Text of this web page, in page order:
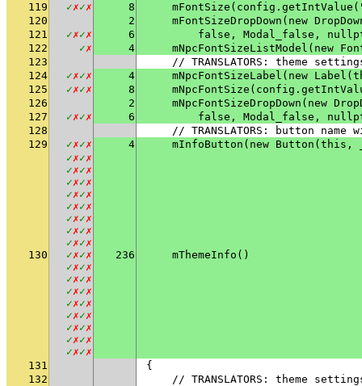
119
✓✗✓✗ 8
120
2
mFontSizeDropDown(new
121
✓✗✓✗ 6
false, Modal_false,
122
✓✗ 4
mNpcFontSizeListModel(new
123
// TRANSLATORS: theme
124
✓✗✓✗ 4
mNpcFontSizeLabel(new
125
✓✗✓✗ 8
126
2
mNpcFontSizeDropDown(new
127
✓✗✓✗ 6
false, Modal_false,
128
// TRANSLATORS: button name
129
✓✗✓✗ 4
mInfoButton(new Button(this,
130
✓✗✓✗
✓✗✓✗
✓✗✓✗
✓✗✓✗
✓✗✓✗
✓✗✓✗
✓✗✓✗
✓✗✓✗
✓✗✓✗
✓✗✓✗
✓✗✓✗
✓✗✓✗
✓✗✓✗
✓✗✓✗
✓✗✓✗
✓✗✓✗
✓✗✓✗
236
    mThemeInfo()
131
{
132
// TRANSLATORS: theme